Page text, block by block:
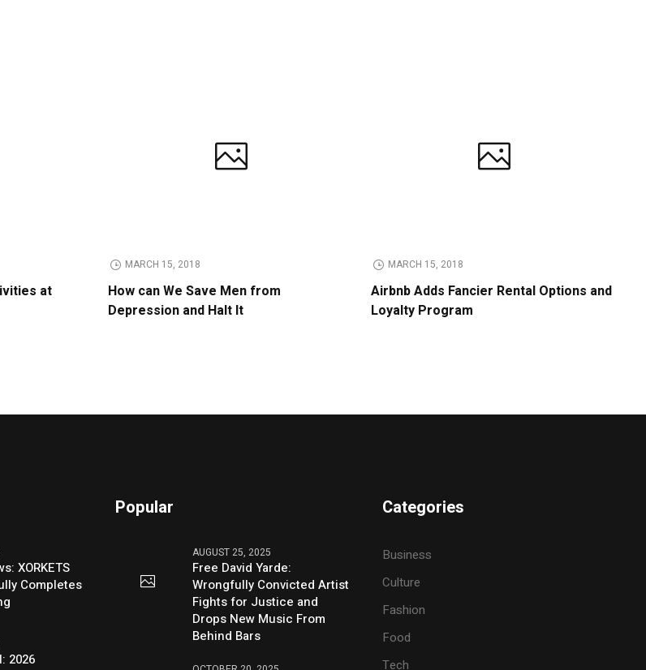
at
MARCH 15, 2018
How can We Save Men from
Depression and Halt It
MARCH 15, 2018
Airbnb Adds Fancier Rental Options and
Loyalty Program
XORKETS
Completes
2026
Popular
AUGUST 25, 2025
Free David Yarde:
Wrongfully Convicted Artist
Fights for Justice and
Drops New Music From
Behind Bars
Categories
Business
Culture
Fashion
Food
Tech